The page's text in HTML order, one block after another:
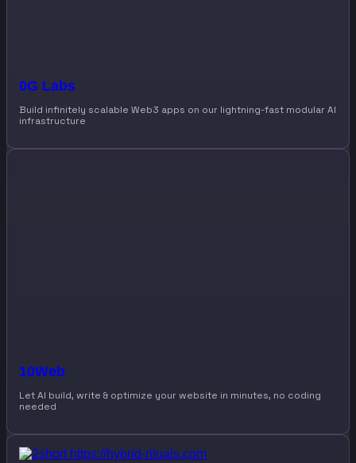
0G Labs
Build infinitely scalable Web3 apps on our lightning-fast modular AI
infrastructure
10Web
Let AI build, write & optimize your website in minutes, no coding
needed